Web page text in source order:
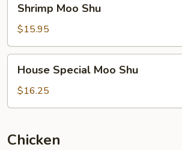
Moo
Shu
Shrimp Moo Shu
$15.95
Special
Moo
Shu
House Special Moo Shu
$16.25
Chicken